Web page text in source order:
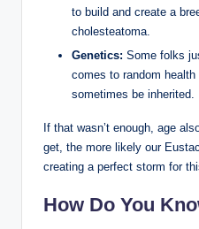
to build and create a
cholesteatoma.
Genetics: Some folks
comes to random
sometimes be inherited.
If that wasn’t enough, age
get, the more likely our
creating a perfect storm for
How Do You